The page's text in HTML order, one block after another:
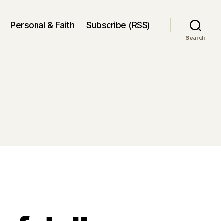
Personal & Faith Subscribe (RSS)
Search